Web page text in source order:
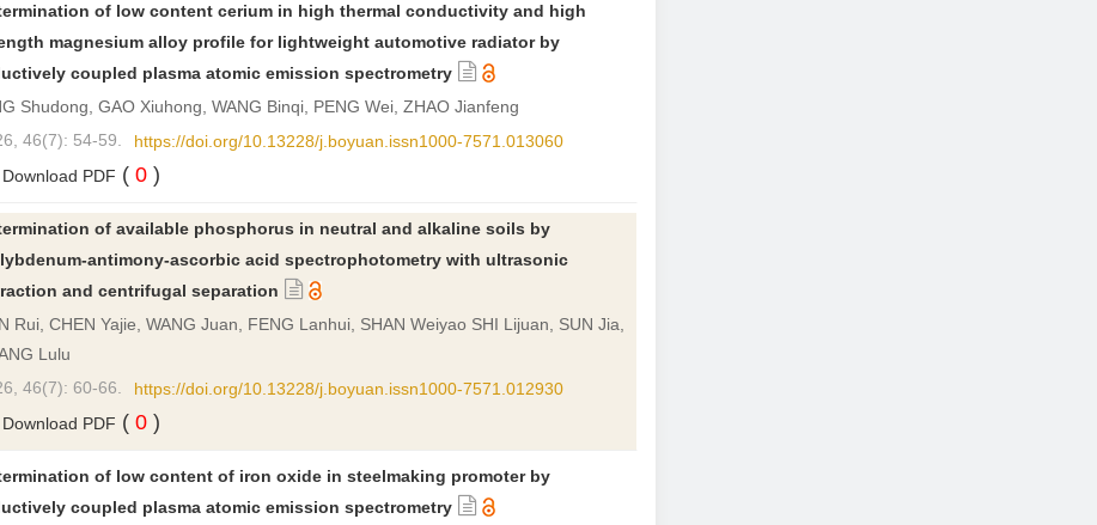
of low content cerium in high thermal conductivity and high
magnesium alloy profile for lightweight automotive radiator by
coupled plasma atomic emission spectrometry
Shudong, GAO Xiuhong, WANG Binqi, PENG Wei, ZHAO Jianfeng
46(7): 54-59.
https://doi.org/10.13228/j.boyuan.issn1000-7571.013060
Download PDF ( 0 )
of available phosphorus in neutral and alkaline soils by
antimony-ascorbic acid spectrophotometry with ultrasonic
and centrifugal separation
Rui, CHEN Yajie, WANG Juan, FENG Lanhui, SHAN Weiyao SHI Lijuan, SUN Jia,
Lulu
46(7): 60-66.
https://doi.org/10.13228/j.boyuan.issn1000-7571.012930
Download PDF ( 0 )
of low content of iron oxide in steelmaking promoter by
coupled plasma atomic emission spectrometry